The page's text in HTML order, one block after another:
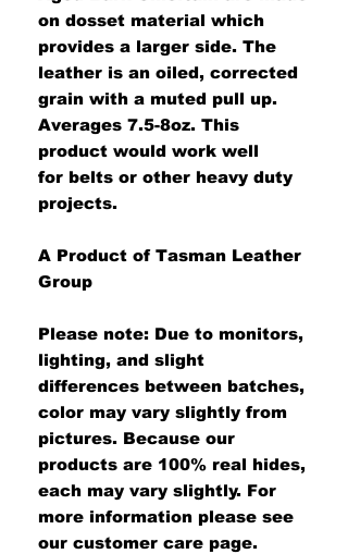
on dosset material which
provides a larger side. The
leather is an oiled, corrected
grain with a muted pull up.
Averages 7.5-8oz. This
product would work well
for belts or other heavy duty
projects.
A Product of Tasman Leather
Group
Please note: Due to monitors,
lighting, and slight
differences between batches,
color may vary slightly from
pictures. Because our
products are 100% real hides,
each may vary slightly. For
more information please see
our customer care page.